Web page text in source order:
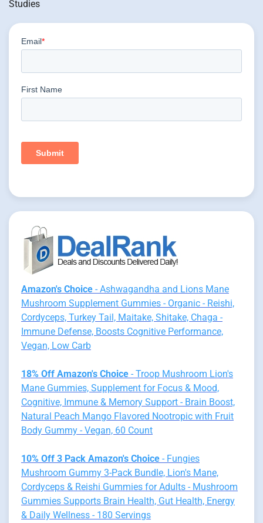
Studies
Amazon's Choice - Ashwagandha and Lions Mane
Mushroom Supplement Gummies - Organic - Reishi,
Cordyceps, Turkey Tail, Maitake, Shitake, Chaga -
Immune Defense, Boosts Cognitive Performance,
Vegan, Low Carb
18% Off Amazon's Choice - Troop Mushroom Lion's
Mane Gummies, Supplement for Focus & Mood,
Cognitive, Immune & Memory Support - Brain Boost,
Natural Peach Mango Flavored Nootropic with Fruit
Body Gummy - Vegan, 60 Count
10% Off 3 Pack Amazon's Choice - Fungies
Mushroom Gummy 3-Pack Bundle, Lion's Mane,
Cordyceps & Reishi Gummies for Adults - Mushroom
Gummies Supports Brain Health, Gut Health, Energy
& Daily Wellness - 180 Servings